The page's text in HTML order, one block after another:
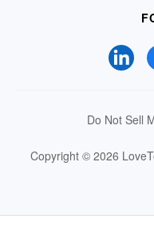
Do Not Sell
Copyright © 2026